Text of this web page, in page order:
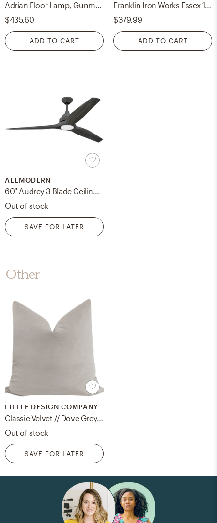
Adrian Floor Lamp, Gunmetal
$435.60
ADD TO CART
Franklin Iron Works Essex 16" Dyed Bronze Metal Rustic Pendant Light
$379.99
ADD TO CART
ALLMODERN
60" Audrey 3 Blade Ceiling Fan with Remote, Light Kit Included
Out of stock
SAVE FOR LATER
Other
LITTLE DESIGN COMPANY
Classic Velvet // Dove Grey - 18" X 18"
Out of stock
SAVE FOR LATER